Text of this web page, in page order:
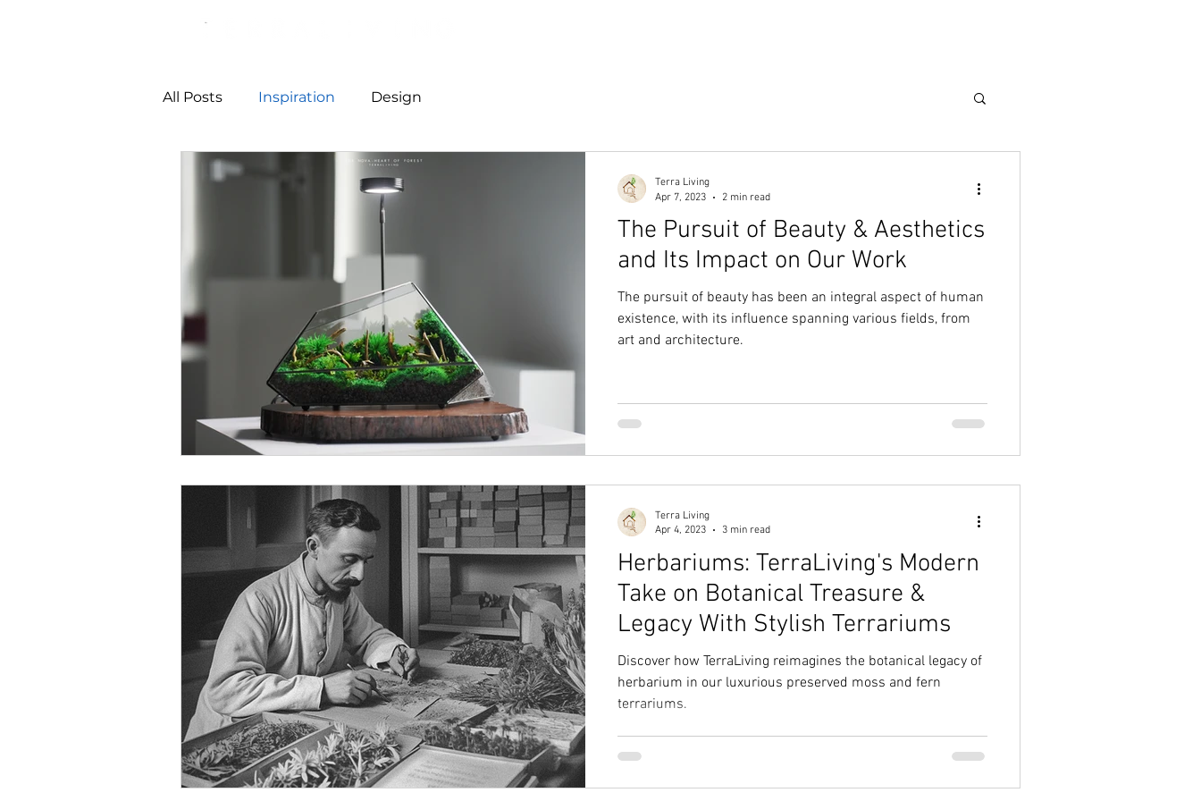
All Posts Inspiration Design
The Pursuit of Beauty & Aesthetics
and Its Impact on Our Work
The pursuit of beauty has been an integral aspect of human
existence, with its influence spanning various fields, from
art and architecture.
Terra Living
Apr 7, 2023
2 min read
Herbariums: TerraLiving's Modern
Take on Botanical Treasure &
Legacy With Stylish Terrariums
Discover how TerraLiving reimagines the botanical legacy of
herbarium in our luxurious preserved moss and fern
terrariums.
Terra Living
Apr 4, 2023
3 min read